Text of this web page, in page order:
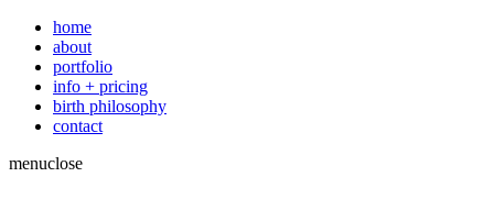
home
about
portfolio
info + pricing
birth philosophy
contact
menuclose